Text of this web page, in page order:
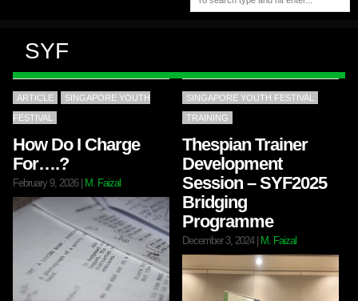
SYF
ARTICLE SINGAPORE YOUTH
FESTIVAL
How Do I Charge
For….?
February 9, 2026| M. Faizal
SINGAPORE YOUTH FESTIVAL
TRAINING
Thespian Trainer
Development
Session – SYF2025
Bridging
Programme
December 3, 2024| M. Faizal